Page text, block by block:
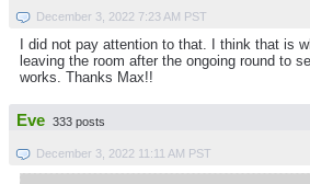
December 3, 2022 7:23 AM PST
I did not pay attention to that. I think that is
leaving the room after the ongoing round to
works. Thanks Max!!
Eve 333 posts
December 3, 2022 11:11 AM PST